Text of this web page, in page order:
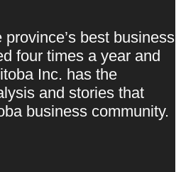
best business
four times a year and
Inc. has the
and stories that
business community.